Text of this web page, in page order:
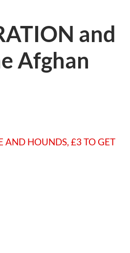
and
Afghan
AND HOUNDS, £3 TO GET